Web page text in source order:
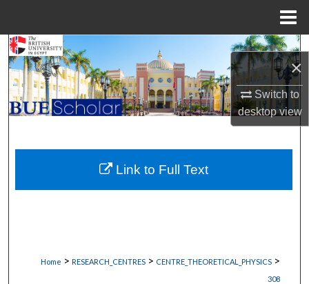
×
Switch to
desktopview
Search
Browse Collections
My Account
About
Digital Commons Network™
Home > RESEARCH_CENTRES > CENTRE_THEORETICAL_PHYSICS >
308
Link to Full Text